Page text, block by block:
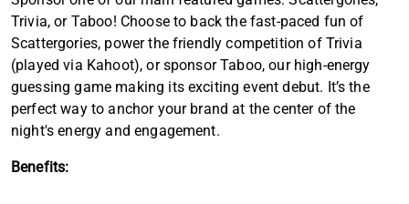
Trivia, or Taboo! Choose to back the fast-paced fun of
Scattergories, power the friendly competition of Trivia
(played via Kahoot), or sponsor Taboo, our high-energy
guessing game making its exciting event debut. It’s the
perfect way to anchor your brand at the center of the
night's energy and engagement.
Benefits: